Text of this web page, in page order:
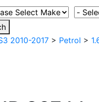
Vehicle Make
2010-2017 > Petrol >